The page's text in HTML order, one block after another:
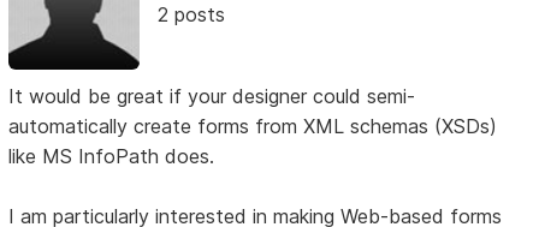
2 posts
It would be great if your designer could semi-
automatically create forms from XML schemas (XSDs)
like MS InfoPath does.
I am particularly interested in making Web-based forms